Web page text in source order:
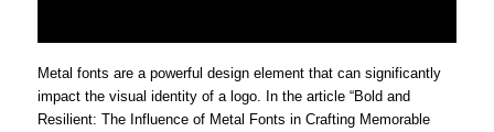
Metal fonts are a powerful design element that can significantly
impact the visual identity of a logo. In the article “Bold and
Resilient: The Influence of Metal Fonts in Crafting Memorable